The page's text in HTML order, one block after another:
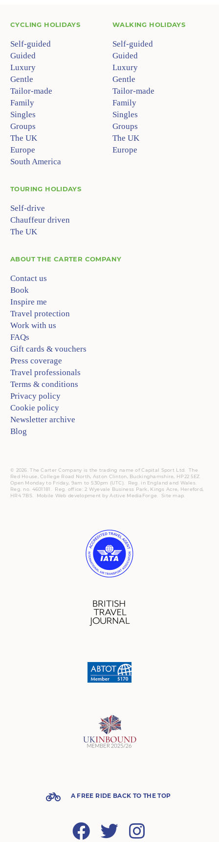
CYCLING HOLIDAYS
Self-guided
Guided
Luxury
Gentle
Tailor-made
Family
Singles
Groups
The UK
Europe
South America
WALKING HOLIDAYS
Self-guided
Guided
Luxury
Gentle
Tailor-made
Family
Singles
Groups
The UK
Europe
TOURING HOLIDAYS
Self-drive
Chauffeur driven
The UK
ABOUTTHE CARTER COMPANY
Contact us
Book
Inspire me
Travel protection
Work with us
FAQs
Gift cards & vouchers
Press coverage
Travel professionals
Terms & conditions
Privacy policy
Cookie policy
Newsletter archive
Blog
© 2026. The Carter Company is the trading name of Capital Sport Ltd. The
Red House, College Road North, Aston Clinton, Buckinghamshire, HP22 5EZ.
Open Monday to Friday, 9am to 5:30pm (UTC).
Reg.
in England and Wales.
Reg. no. 4601181. Reg.
office: 2 Wyevale Business Park, Kings Acre, Hereford,
HR4 7BS.
Mobile Web development byActive MediaForge Site map
A FREE RIDE BACK TO THE TOP
Facebook Twitter Instagram